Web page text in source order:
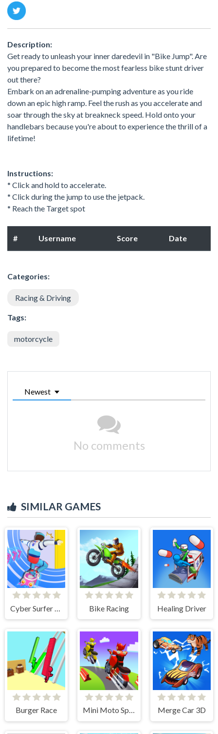
Description:
Get ready to unleash your inner daredevil in "Bike Jump". Are
you prepared to become the most fearless bike stunt driver
out there?
Embark on an adrenaline-pumping adventure as you ride
down an epic high ramp. Feel the rush as you accelerate and
soar through the sky at breakneck speed. Hold onto your
handlebars because you're about to experience the thrill of a
lifetime!
Instructions:
* Click and hold to accelerate.
* Click during the jump to use the jetpack.
* Reach the Target spot
# Username Score Date
Categories:
Racing & Driving
Tags:
motorcycle
Newest
No comments
SIMILAR GAMES
Bike Racing Healing Driver
Burger Race Mini Moto Speed Race Merge Car 3D